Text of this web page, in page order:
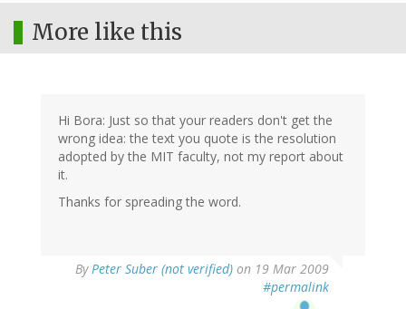
More like this
Hi Bora: Just so that your readers don't get the
wrong idea: the text you quote is the resolution
adopted by the MIT faculty, not my report about
it.
Thanks for spreading the word.
ByPeter Suber (not verified) on 19 Mar 2009
#permalink